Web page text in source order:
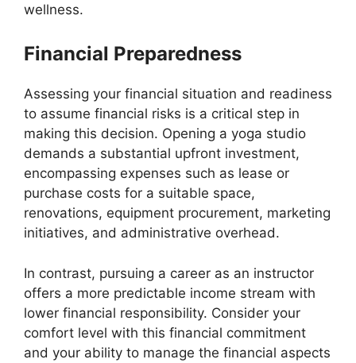
wellness.
Financial Preparedness
Assessing your financial situation and readiness
to assume financial risks is a critical step in
making this decision. Opening a yoga studio
demands a substantial upfront investment,
encompassing expenses such as lease or
purchase costs for a suitable space,
renovations, equipment procurement, marketing
initiatives, and administrative overhead.
In contrast, pursuing a career as an instructor
offers a more predictable income stream with
lower financial responsibility. Consider your
comfort level with this financial commitment
and your ability to manage the financial aspects